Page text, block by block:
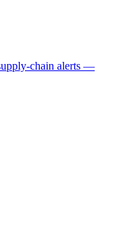
chain alerts —